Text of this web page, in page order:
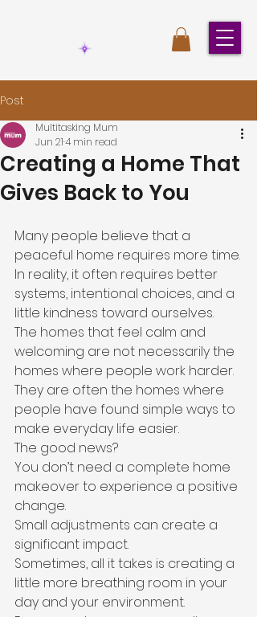
Post
Creating a Home That
Gives Back to You
Multitasking Mum
Jun 214 min read
Many people believe that a
peaceful home requires more time.
In reality, it often requires better
systems, intentional choices, and a
little kindness toward ourselves.
The homes that feel calm and
welcoming are not necessarily the
homes where people work harder.
They are often the homes where
people have found simple ways to
make everyday life easier.
The good news?
You don’t need a complete home
makeover to experience a positive
change.
Small adjustments can create a
significant impact.
Sometimes, all it takes is creating a
little more breathing room in your
day and your environment.